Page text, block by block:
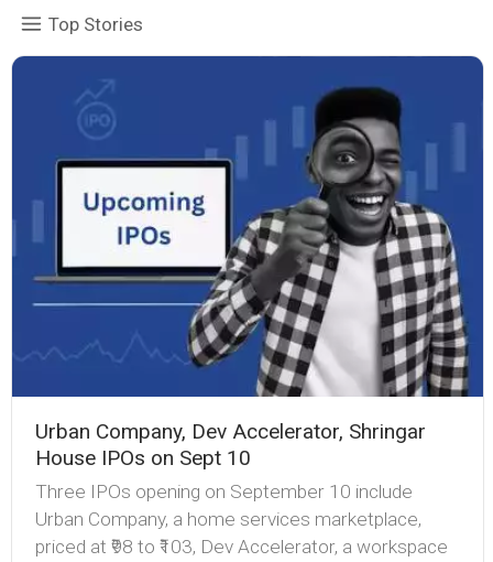
Top Stories
Urban Company, Dev Accelerator, Shringar
House IPOs on Sept 10
Three IPOs opening on September 10 include
Urban Company, a home services marketplace,
priced at ₹98 to ₹103, Dev Accelerator, a workspace